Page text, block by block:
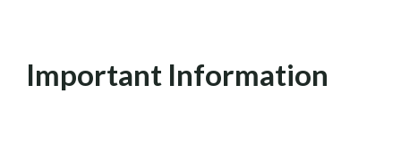
Important Information